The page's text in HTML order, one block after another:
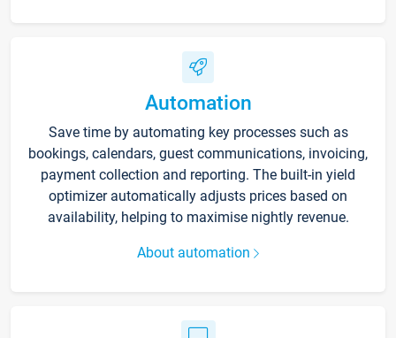
Automation
Save time by automating key processes such as
bookings, calendars, guest communications, invoicing,
payment collection and reporting. The built-in yield
optimizer automatically adjusts prices based on
availability, helping to maximise nightly revenue.
About automation